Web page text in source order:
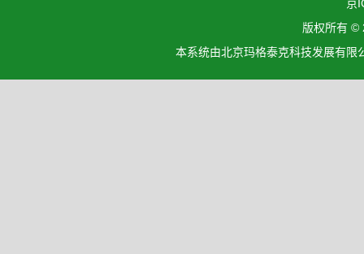
京
版权所有 ©
本系统由北京玛格泰克科技发展有